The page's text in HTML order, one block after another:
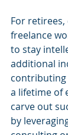
For
freelance
to stay
additional
a lifetime of
carve out
by